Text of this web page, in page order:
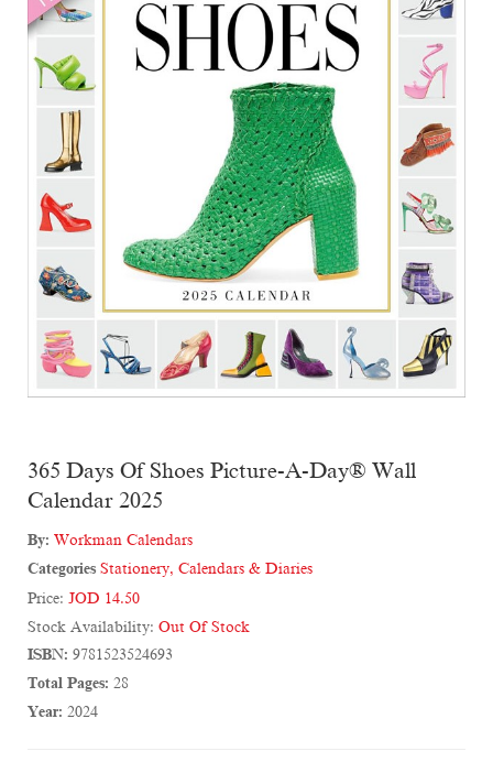
365 Days Of Shoes Picture-A-Day® Wall
Calendar 2025
By: Workman Calendars
Categories Stationery, Calendars & Diaries
Price: JOD 14.50
Stock Availability: Out Of Stock
ISBN: 9781523524693
Total Pages: 28
Year: 2024